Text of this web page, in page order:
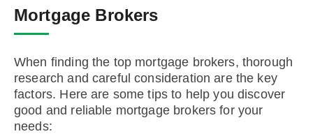
Mortgage Brokers
When finding the top mortgage brokers, thorough
research and careful consideration are the key
factors. Here are some tips to help you discover
good and reliable mortgage brokers for your
needs: